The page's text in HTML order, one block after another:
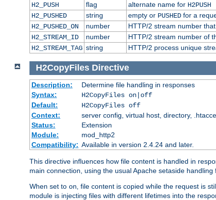
H2_PUSH
flag alternate name for H2PUSH
H2_PUSHED
string empty or PUSHEDfor a
H2_PUSHED_ON
number
HTTP/2 stream number
H2_STREAM_ID
number
HTTP/2 stream number of
H2_STREAM_TAG string HTTP/2 process unique
H2CopyFiles Directive
Description:
Determine file handling in responses
Syntax:
H2CopyFiles on|off
Default:
H2CopyFiles off
Context:
server config, virtual host, directory,
Status:
Extension
Module:
mod_http2
Compatibility: Available in version 2.4.24 and later.
This directive influences how file content is handled in
main connection, using the usual Apache setaside
When set to on , file content is copied while the request is
module is injecting files with different lifetimes into the